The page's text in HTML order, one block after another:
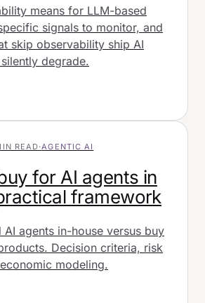
means for LLM-based
signals to monitor, and
skip observability ship AI
degrade.
READ·AGENTIC AI
for AI agents in
framework
agents in-house versus buy
Decision criteria, risk
modeling.